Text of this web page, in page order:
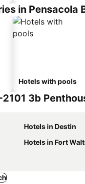
in Pensacola
Hotels with pools
3b
Hotels in Destin
Hotels in Fort